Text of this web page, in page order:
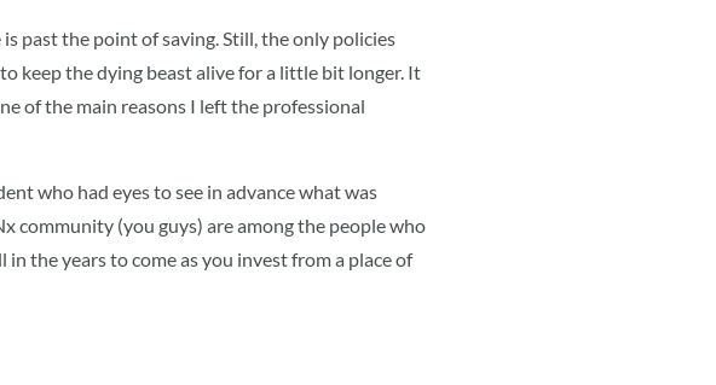
past the point of saving. Still, the only policies
keep the dying beast alive for a little bit longer. It
of the main reasons I left the professional
who had eyes to see in advance what was
community (you guys) are among the people who
the years to come as you invest from a place of